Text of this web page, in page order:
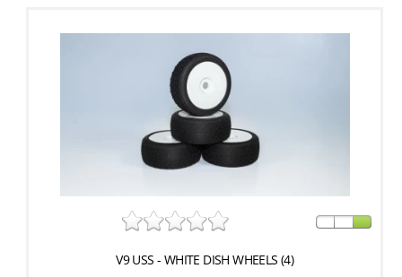
V9 USS - WHITE DISH WHEELS (4)